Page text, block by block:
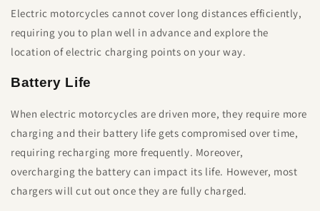
Electric motorcycles cannot cover long distances efficiently,
requiring you to plan well in advance and explore the
location of electric charging points on your way.
Battery Life
When electric motorcycles are driven more, they require more
charging and their battery life gets compromised over time,
requiring recharging more frequently. Moreover,
overcharging the battery can impact its life. However, most
chargers will cut out once they are fully charged.